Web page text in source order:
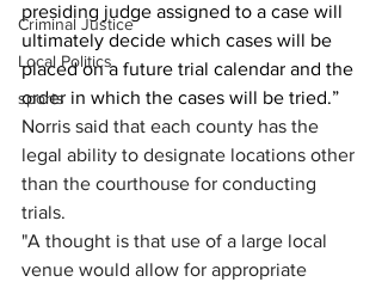
Criminal Justice
Local Politics
sports
presiding judge assigned to a case will
ultimately decide which cases will be
placed on a future trial calendar and the
order in which the cases will be tried.”
Norris said that each county has the
legal ability to designate locations other
than the courthouse for conducting
trials.
"A thought is that use of a large local
venue would allow for appropriate